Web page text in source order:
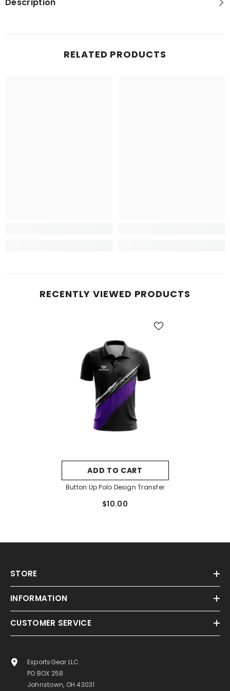
RELATED PRODUCTS
RECENTLY VIEWED PRODUCTS
ADD TO CART
Button Up Polo Design Transfer
$10.00
STORE
INFORMATION
CUSTOMER SERVICE
EsportsGear LLC
PO BOX 258
Johnstown, OH 43031